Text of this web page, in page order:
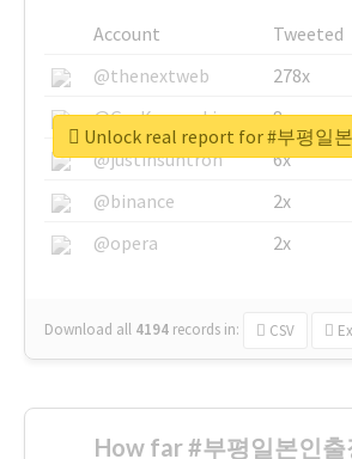
Account Tweeted
@thenextweb
278x
@GuyKawasaki
8x
@justinsuntron
6x
@binance
2x
@opera
2x
Download all 4194 records in: CSV
Unlock real report for #부평일
How far #부평일본인출